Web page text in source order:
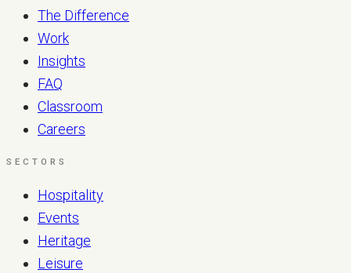
The Difference
Work
Insights
FAQ
Classroom
Careers
SECTORS
Hospitality
Events
Heritage
Leisure